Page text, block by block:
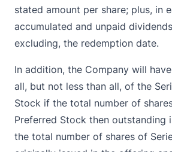
stated amount per share; plus, in
accumulated and unpaid
excluding, the redemption date.
In addition, the Company will
all, but not less than all, of the
Stock if the total number of
Preferred Stock then outstanding
the total number of shares of